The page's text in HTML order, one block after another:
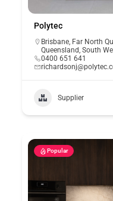
Polytec
Brisbane, Far North
Queensland,South
0400 651 641
Supplier
Popular